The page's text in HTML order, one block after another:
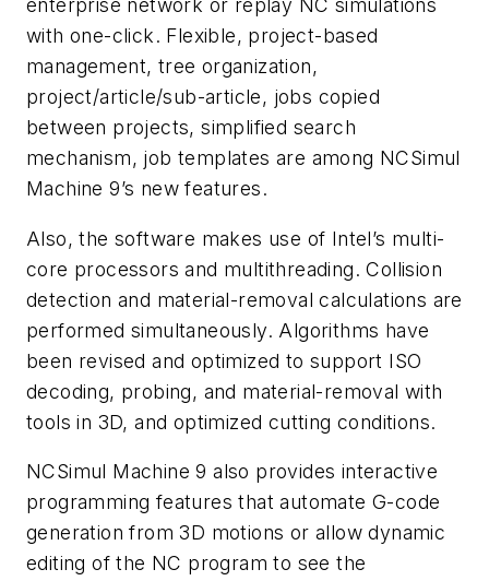
enterprise network or replay NC simulations
with one-click. Flexible, project-based
management, tree organization,
project/article/sub-article, jobs copied
between projects, simplified search
mechanism, job templates are among NCSimul
Machine 9’s new features.
Also, the software makes use of Intel’s multi-
core processors and multithreading. Collision
detection and material-removal calculations are
performed simultaneously. Algorithms have
been revised and optimized to support ISO
decoding, probing, and material-removal with
tools in 3D, and optimized cutting conditions.
NCSimul Machine 9 also provides interactive
programming features that automate G-code
generation from 3D motions or allow dynamic
editing of the NC program to see the